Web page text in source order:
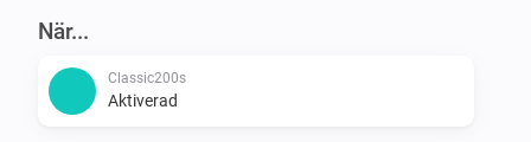
När...
Classic200s
Aktiverad